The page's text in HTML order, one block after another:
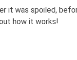
it was spoiled,
how it works!